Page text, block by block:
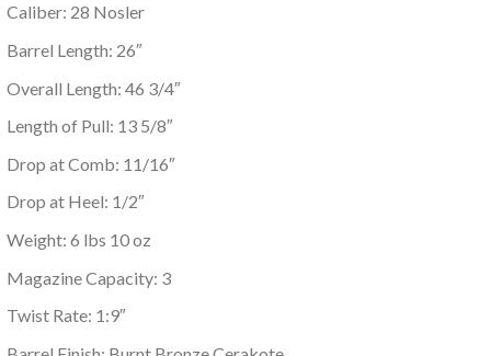
Caliber: 28 Nosler
Barrel Length: 26″
Overall Length: 46 3/4″
Length of Pull: 13 5/8″
Drop at Comb: 11/16″
Drop at Heel: 1/2″
Weight: 6 lbs 10 oz
Magazine Capacity: 3
Twist Rate: 1:9″